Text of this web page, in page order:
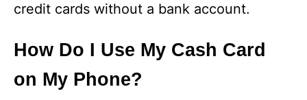
credit cards without a bank account.
How Do I Use My Cash Card
on My Phone?